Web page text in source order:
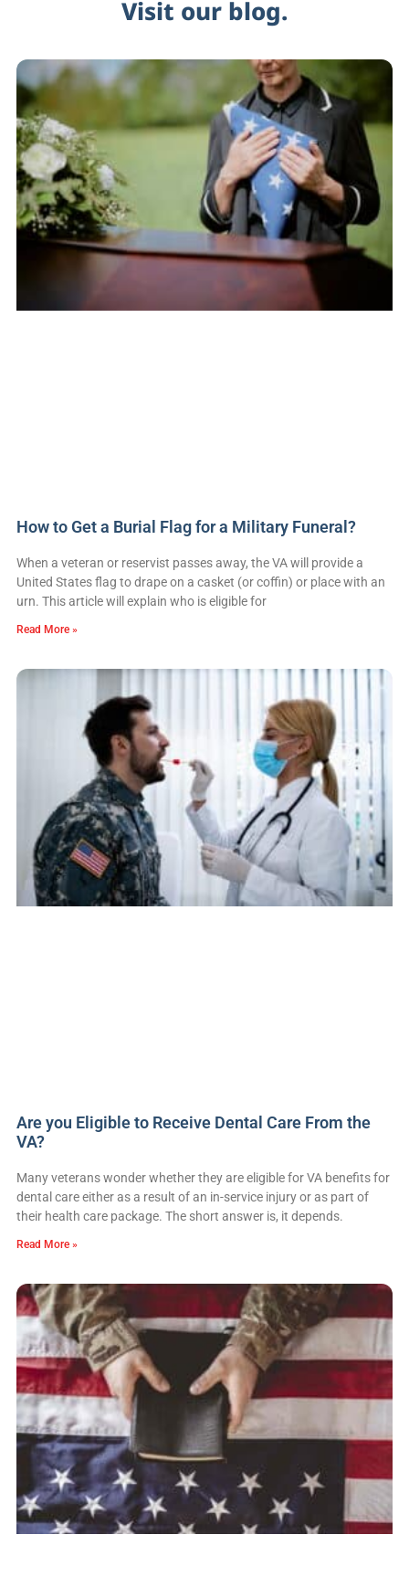
Visit our blog.
How to Get a Burial Flag for a Military Funeral?
When a veteran or reservist passes away, the VA will provide a
United States flag to drape on a casket (or coffin) or place with an
urn. This article will explain who is eligible for
Read More »
Are you Eligible to Receive Dental Care From the
VA?
Many veterans wonder whether they are eligible for VA benefits for
dental care either as a result of an in-service injury or as part of
their health care package. The short answer is, it depends.
Read More »